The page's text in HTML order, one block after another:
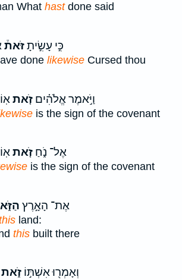
What hastdone said
כִּ֣י עָשִׂ֣יתָזֹּאת֒
done likewise Cursed thou
וַיֹּ֣אמֶר אֱלֹהִ֗ים זֹ֤את
is the sign of the covenant
אֶל־ נֹ֑חַ זֹ֤את
is the sign of the covenant
אֶת־ הָאָ֣רֶץ
land:
this built there
וְאָמְר֖וּ אִשְׁתּ֣וֹ זֹ֑את